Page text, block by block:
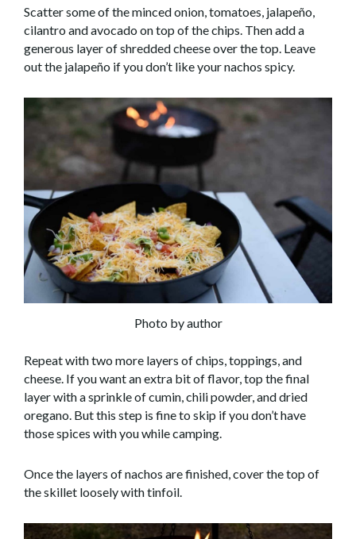
Scatter some of the minced onion, tomatoes, jalapeño,
cilantro and avocado on top of the chips. Then add a
generous layer of shredded cheese over the top. Leave
out the jalapeño if you don’t like your nachos spicy.
Photo by author
Repeat with two more layers of chips, toppings, and
cheese. If you want an extra bit of flavor, top the final
layer with a sprinkle of cumin, chili powder, and dried
oregano. But this step is fine to skip if you don’t have
those spices with you while camping.
Once the layers of nachos are finished, cover the top of
the skillet loosely with tinfoil.